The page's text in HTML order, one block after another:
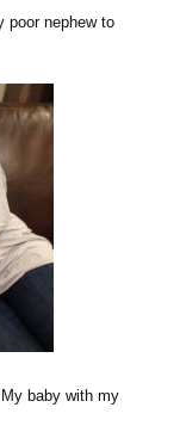
poor nephew to
baby with my